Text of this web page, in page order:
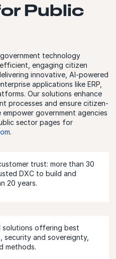
Public
technology
engaging citizen
innovative, AI-powered
applications like ERP,
Our solutions enhance
processes and ensure citizen-
government agencies
sector pages for
.
trust: more than 30
DXC to build and
20 years.
solutions offering best
and sovereignty,
methods.